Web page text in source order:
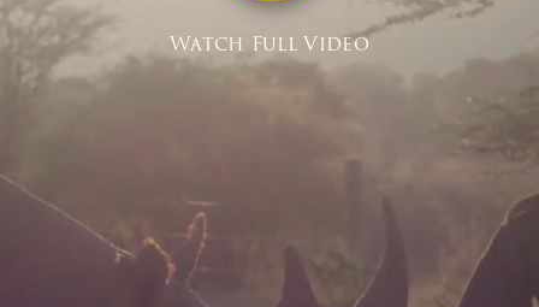
More About Conservation
More About Tourism
Watch Full Video